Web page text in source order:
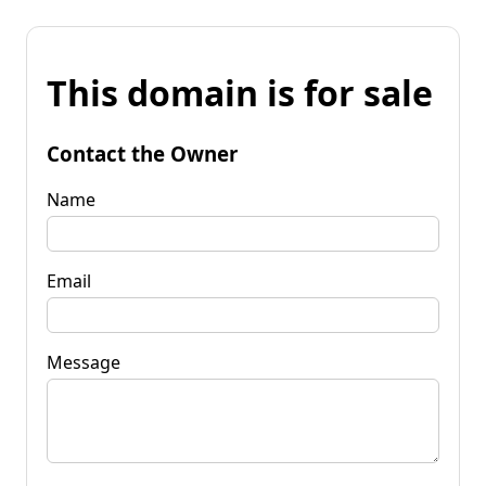
This domain is for sale
Contact the Owner
Name
Email
Message